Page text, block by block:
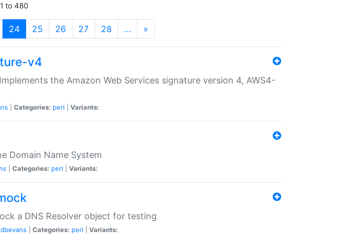
to 480
24(current)
25 26 27 28 … »
v4
the Amazon Web Services signature version 4, AWS4-
Categories: perl Variants:
Domain Name System
Categories: perl Variants:
a DNS Resolver object for testing
dbevans Categories: perl Variants: